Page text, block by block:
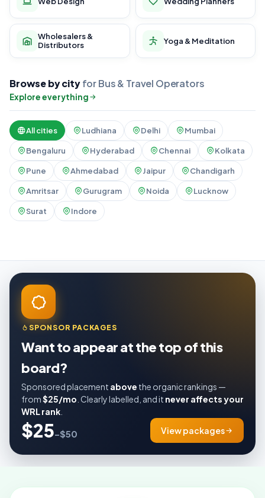
Wholesalers &
Distributors
Yoga & Meditation
Browse by cityfor Bus & Travel Operators
Explore everything
All cities Ludhiana Delhi Mumbai
Bengaluru Hyderabad Chennai Kolkata
Pune Ahmedabad Jaipur Chandigarh
Amritsar Gurugram Noida Lucknow
Surat Indore
SPONSOR PACKAGES
Want to appear at the top of this
board?
Sponsored placement above the organic rankings —
from$25/mo . Clearly labelled, and it never affects your
WRL rank
$25–$50 View packages